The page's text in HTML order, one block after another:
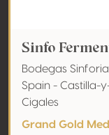
Sinfo
Bodegas
Spain - Castilla-
Cigales
Grand Gold